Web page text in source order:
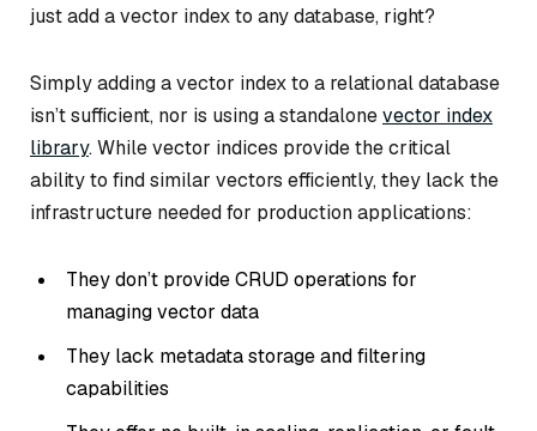
just add a vector index to any database, right?
Simply adding a vector index to a relational database
isn’t sufficient, nor is using a standalonevector index
library. While vector indices provide the critical
ability to find similar vectors efficiently, they lack the
infrastructure needed for production applications:
They don’t provide CRUD operations for
managing vector data
They lack metadata storage and filtering
capabilities